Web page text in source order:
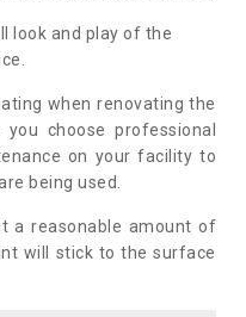
look and play of the
when renovating the
choose professional
on your facility to
being used.
a reasonable amount of
will stick to the surface